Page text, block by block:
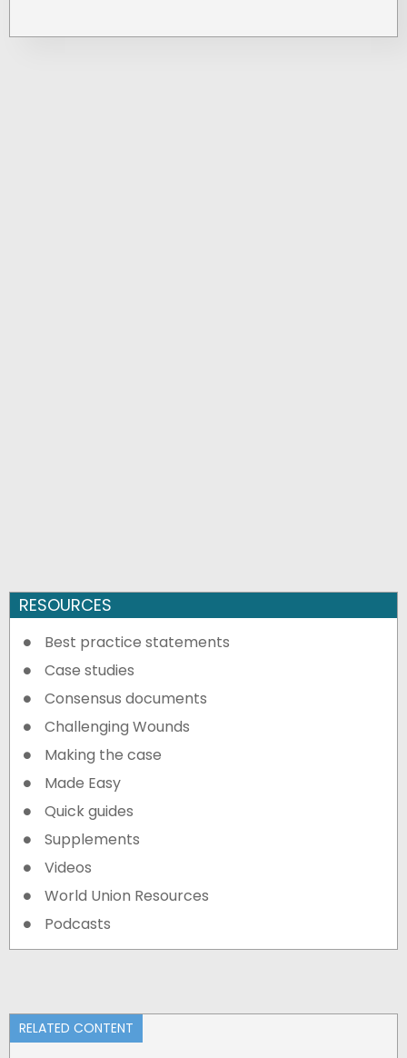
RESOURCES
Best practice statements
Case studies
Consensus documents
Challenging Wounds
Making the case
Made Easy
Quick guides
Supplements
Videos
World Union Resources
Podcasts
RELATED CONTENT